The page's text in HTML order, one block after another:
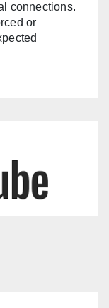
connections.
or